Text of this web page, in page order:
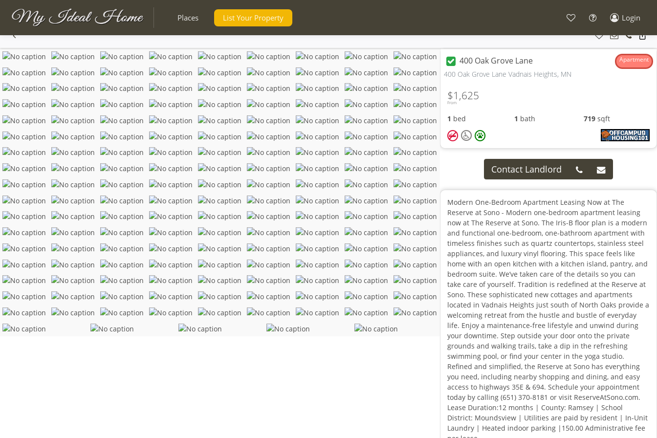
Places List Your Property Login
400 Oak Grove Lane Apartment
400 Oak Grove Lane Vadnais Heights, MN
From
$1,625
1 bed 1 bath 719sqft
Contact Landlord
Modern One-Bedroom Apartment Leasing Now at The
Reserve at Sono - Modern one-bedroom apartment leasing
now at The Reserve at Sono. The Iris-B floor plan is a modern
and functional one-bedroom, one-bathroom apartment with
timeless finishes such as quartz countertops, stainless steel
appliances, and luxury vinyl flooring. This space feels like
home with an open kitchen with a kitchen island, pantry, and
bedroom suite. We’ve taken care of the details so you can
take care of yourself. Tradition is redefined at the Reserve at
Sono. These sophisticated new cottages and apartments
located in Vadnais Heights just south of North Oaks provide a
welcoming retreat from the hustle and bustle of everyday
life. Enjoy a maintenance-free lifestyle and unwind during
your downtime. Step outside your door onto the private
grounds and walking trails, take a dip in the refreshing
swimming pool, or find your center in the yoga studio.
Refined and simplified, the Reserve at Sono has everything
you need, including nearby shopping and dining, and easy
access to highways 35E & 694. Schedule your appointment
today by calling (651) 370-8181 or visit ReserveAtSono.com.
Lease Duration:12 months | County: Ramsey | School
District: Moundsview | Utilities are paid by resident | In-Unit
Laundry | Heated indoor parking |150.00 Administrative fee